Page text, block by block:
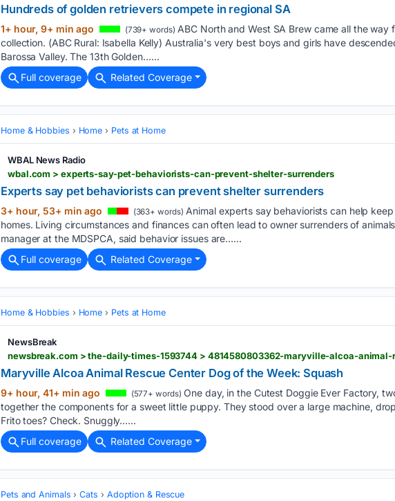
Hundreds of golden retrievers compete in regional SA
1+ hour, 9+ min ago (739+ words) ABC North and West SA Brew came all the
collection. (ABC Rural: Isabella Kelly) Australia's very best boys and girls have
Barossa Valley. The 13th Golden…...
Full coverage
Related Coverage
Home & Hobbies Home Pets at Home
WBAL News Radio
wbal.com > experts-say-pet-behaviorists-can-prevent-shelter-surrenders
Experts say pet behaviorists can prevent shelter surrenders
3+ hour, 53+ min ago (363+ words) Animal experts say behaviorists can help
homes. Living circumstances and finances can often lead to owner surrenders of
manager at the MDSPCA, said behavior issues are…...
Full coverage
Related Coverage
Home & Hobbies Home Pets at Home
NewsBreak
Maryville Alcoa Animal Rescue Center Dog of the Week: Squash
9+ hour, 41+ min ago (577+ words) One day, in the Cutest Doggie Ever Factory,
together the components for a sweet little puppy. They stood over a large machine,
Frito toes? Check. Snuggly…...
Full coverage
Related Coverage
Pets and Animals Cats Adoption & Rescue